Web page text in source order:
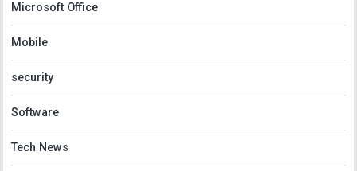
Microsoft Office
Mobile
security
Software
Tech News